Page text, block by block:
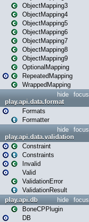
ObjectMapping3
ObjectMapping4
ObjectMapping5
ObjectMapping6
ObjectMapping7
ObjectMapping8
ObjectMapping9
OptionalMapping
RepeatedMapping
WrappedMapping
focus
hide
play.api.data.format
Formats
Formatter
focus
hide
play.api.data.validation
Constraint
Constraints
Invalid
Valid
ValidationError
ValidationResult
focus
hide
play.api.db
BoneCPPlugin
DB